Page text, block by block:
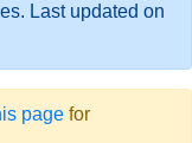
Last updated on
page for